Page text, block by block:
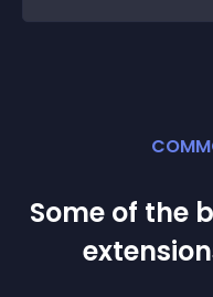
Some of the
extension